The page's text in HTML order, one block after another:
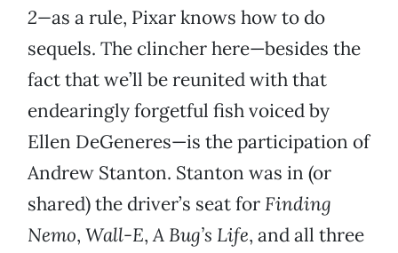
2—as a rule, Pixar knows how to do
sequels. The clincher here—besides the
fact that we’ll be reunited with that
endearingly forgetful fish voiced by
Ellen DeGeneres—is the participation of
Andrew Stanton. Stanton was in (or
shared) the driver’s seat for Finding
Nemo, Wall-E,A Bug’s Life, and all three